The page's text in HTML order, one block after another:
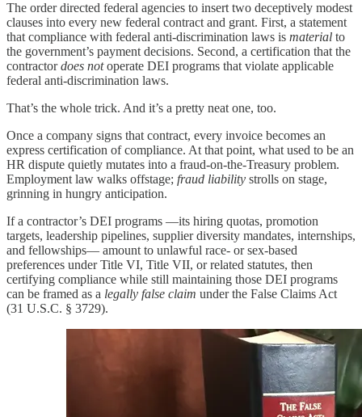
The order directed federal agencies to insert two deceptively modest
clauses into every new federal contract and grant. First, a statement
that compliance with federal anti-discrimination laws is material to
the government’s payment decisions. Second, a certification that the
contractordoes notoperate DEI programs that violate applicable
federal anti-discrimination laws.
That’s the whole trick. And it’s a pretty neat one, too.
Once a company signs that contract, every invoice becomes an
express certification of compliance. At that point, what used to be an
HR dispute quietly mutates into a fraud-on-the-Treasury problem.
Employment law walks offstage; fraud liability strolls on stage,
grinning in hungry anticipation.
If a contractor’s DEI programs —its hiring quotas, promotion
targets, leadership pipelines, supplier diversity mandates, internships,
and fellowships— amount to unlawful race- or sex-based
preferences under Title VI, Title VII, or related statutes, then
certifying compliance while still maintaining those DEI programs
can be framed as a legally false claim under the False Claims Act
(31 U.S.C. § 3729).